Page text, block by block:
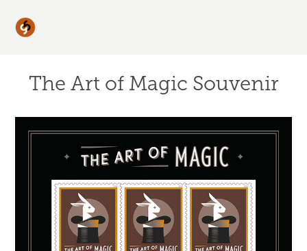
The Art of Magic Souvenir